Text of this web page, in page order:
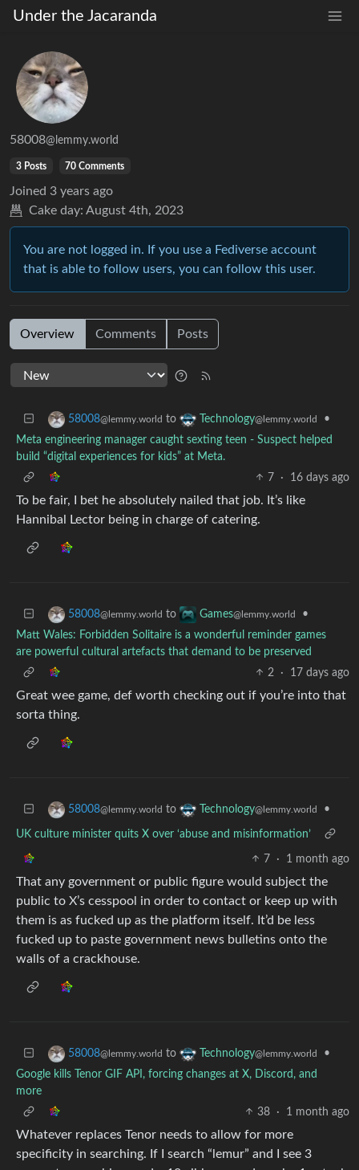
Under the Jacaranda
58008@lemmy.world
3 Posts 70 Comments
Joined 3 years ago
Cake day: August 4th, 2023
You are not logged in. If you use a Fediverse account
that is able to follow users, you can follow this user.
Overview Comments Posts
58008@lemmy.world to Technology@lemmy.world
•
Meta engineering manager caught sexting teen - Suspect helped
build “digital experiences for kids” at Meta.
7
· 16 days ago
To be fair, I bet he absolutely nailed that job. It’s like
Hannibal Lector being in charge of catering.
58008@lemmy.world to Games@lemmy.world
•
Matt Wales: Forbidden Solitaire is a wonderful reminder games
are powerful cultural artefacts that demand to be preserved
2
· 17 days ago
Great wee game, def worth checking out if you’re into that
sorta thing.
58008@lemmy.world to Technology@lemmy.world •
UK culture minister quits X over ‘abuse and misinformation’
7 · 1 month ago
That any government or public figure would subject the
public to X’s cesspool in order to contact or keep up with
them is as fucked up as the platform itself. It’d be less
fucked up to paste government news bulletins onto the
walls of a crackhouse.
58008@lemmy.world to Technology@lemmy.world
•
Google kills Tenor GIF API, forcing changes at X, Discord, and
more
38
· 1 month ago
Whatever replaces Tenor needs to allow for more
specificity in searching. If I search “lemur” and I see 3